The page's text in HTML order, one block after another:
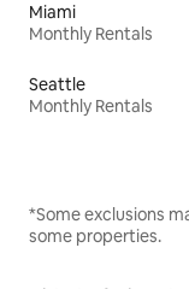
Miami
Monthly Rentals
Seattle
Monthly Rentals
*Some exclusions
some properties.